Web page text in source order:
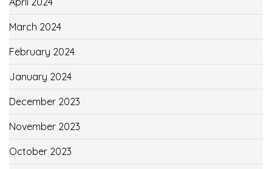
March 2024
February 2024
January 2024
December 2023
November 2023
October 2023